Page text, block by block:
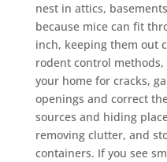
nest in attics,
because mice can fit
inch, keeping them out
rodent control
your home for cracks,
openings and correct
sources and hiding
removing clutter, and
containers. If you see